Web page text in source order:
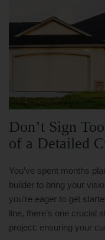
Don’t Sign
of a Detailed
You’ve spent months
builder to bring your
you’re eager to get
line, there’s one crucial
project: ensuring your